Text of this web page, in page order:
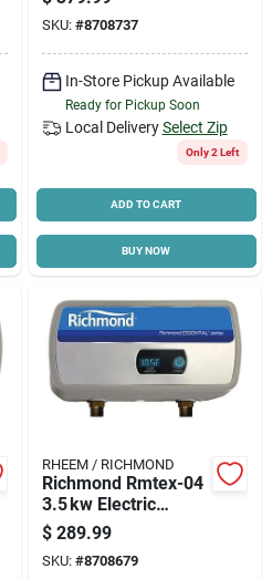
V, 0.25 Gpm
SKU: #8708737
In-Store Pickup Available
Ready for Pickup Soon
Local Delivery Select Zip
Only 2 Left
ADD TO CART
BUY NOW
RHEEM / RICHMOND
Richmond Rmtex-04
3.5 kw Electric
Heater – 120 v, 29 a
High‑efficiency
Model
$ 289.99
SKU: #8708679